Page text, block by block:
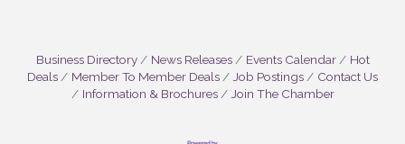
Business Directory News Releases Events Calendar
Hot
Deals
Member To Member Deals Job Postings
Contact Us
Information & Brochures
Join The Chamber